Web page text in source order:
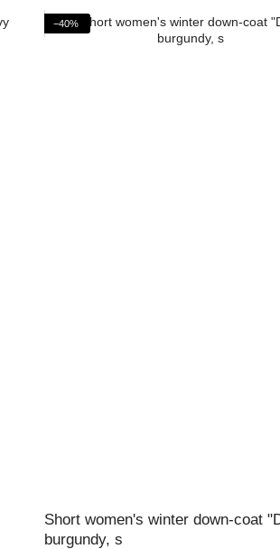
−40%
Short women's winter down-coat
burgundy, s